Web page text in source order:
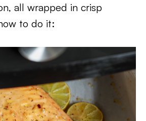
all wrapped in crisp
to do it: